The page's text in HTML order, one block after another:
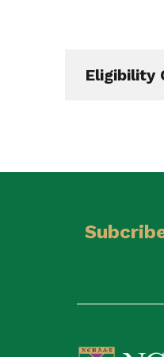
Eligibility